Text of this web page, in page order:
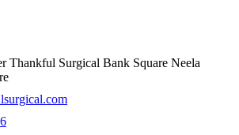
Thankful Surgical Bank Square Neela